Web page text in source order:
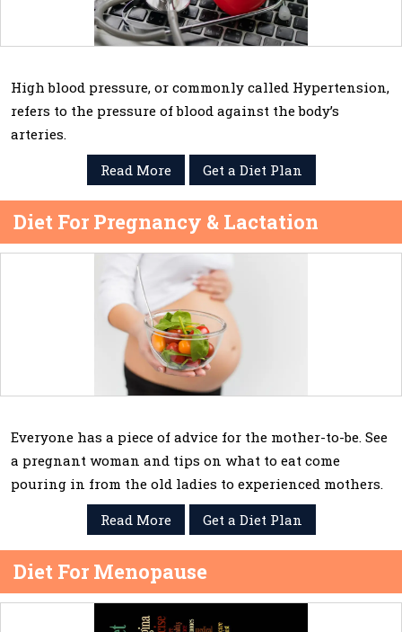
High blood pressure, or commonly called Hypertension,
refers to the pressure of blood against the body’s
arteries.
Read More
Get a Diet Plan
Diet For Pregnancy & Lactation
Everyone has a piece of advice for the mother-to-be. See
a pregnant woman and tips on what to eat come
pouring in from the old ladies to experienced mothers.
Read More
Get a Diet Plan
Diet For Menopause